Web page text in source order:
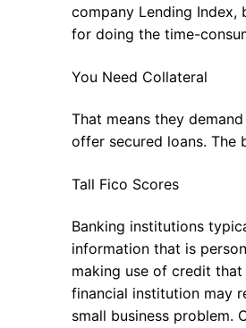
company Lending Index,
for doing the time-
You Need Collateral
That means they
offer secured loans. The
Tall Fico Scores
Banking institutions
information that is
making use of credit
financial institution may
small business problem.